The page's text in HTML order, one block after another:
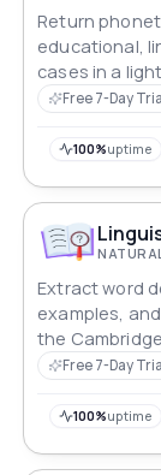
Return
educational,
cases in a
Free 7-Day
100%uptime
Extract word
examples,
the
research, and
Free 7-Day
100%uptime